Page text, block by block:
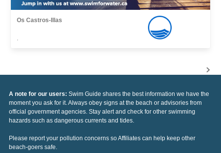
Os Castros-Illas
,
A note for our users: Swim Guide shares the best information we have the
moment you ask for it. Always obey signs at the beach or advisories from
official government agencies. Stay alert and check for other swimming
hazards such as dangerous currents and tides.
Please report your pollution concerns so Affiliates can help keep other
beach-goers safe.